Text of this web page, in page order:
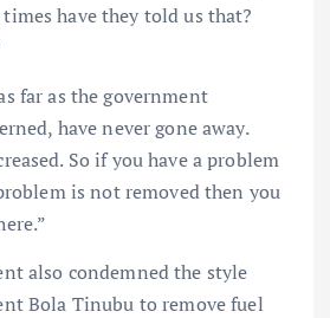
have they told us that?
far as the government
have never gone away.
So if you have a problem
is not removed then you
also condemned the style
Bola Tinubu to remove fuel